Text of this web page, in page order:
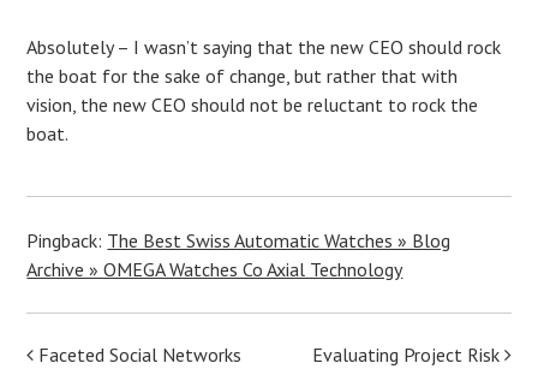
Absolutely – I wasn’t saying that the new CEO should rock
the boat for the sake of change, but rather that with
vision, the new CEO should not be reluctant to rock the
boat.
Pingback: The Best Swiss Automatic Watches » Blog
Archive » OMEGA Watches Co Axial Technology
Post
Faceted Social Networks Evaluating Project Risk